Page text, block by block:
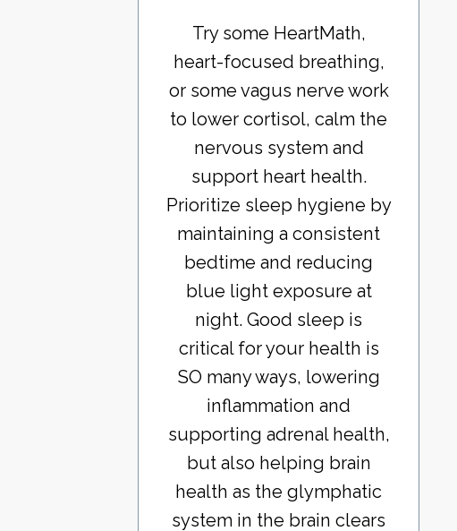
Try some HeartMath,
heart-focused breathing,
or some vagus nerve work
to lower cortisol, calm the
nervous system and
support heart health.
Prioritize sleep hygiene by
maintaining a consistent
bedtime and reducing
blue light exposure at
night. Good sleep is
critical for your health is
SO many ways, lowering
inflammation and
supporting adrenal health,
but also helping brain
health as the glymphatic
system in the brain clears